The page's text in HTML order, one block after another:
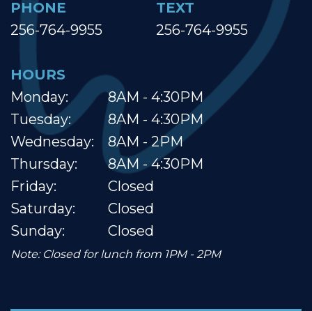
PHONE
256-764-9955
TEXT
256-764-9955
HOURS
Monday:
Tuesday:
Wednesday:
Thursday:
Friday:
Saturday:
Sunday:
8AM - 4:30PM
8AM - 4:30PM
8AM - 2PM
8AM - 4:30PM
Closed
Closed
Closed
Note: Closed for lunch from 1PM - 2PM